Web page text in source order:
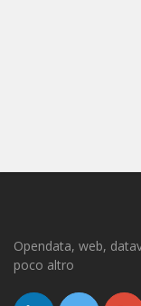
Opendata, web,
poco altro